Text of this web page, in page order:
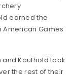
earned the
American Games
and Kaufhold took
the rest of their